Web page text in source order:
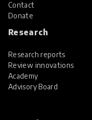
Contact
Donate
Research
Research reports
Review innovations
Academy
Advisory Board